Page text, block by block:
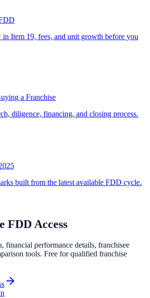
Item 19, fees, and unit growth before you
a Franchise
diligence, financing, and closing process.
built from the latest available FDD cycle.
FDD Access
financial performance details, franchisee
tools. Free for qualified franchise